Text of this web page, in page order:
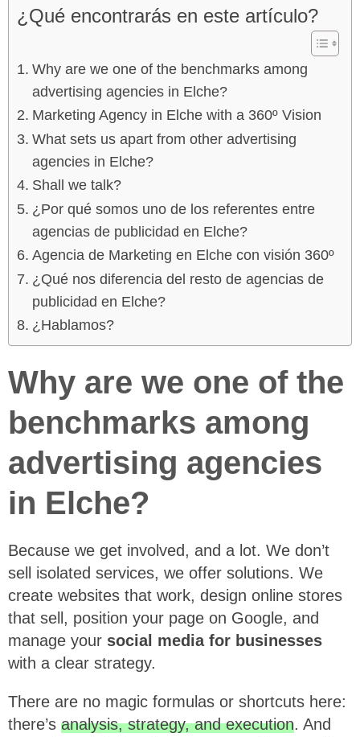
¿Qué encontrarás en este artículo?
Why are we one of the benchmarks among
advertising agencies in Elche?
Marketing Agency in Elche with a 360º Vision
What sets us apart from other advertising
agencies in Elche?
Shall we talk?
¿Por qué somos uno de los referentes entre
agencias de publicidad en Elche?
Agencia de Marketing en Elche con visión 360º
¿Qué nos diferencia del resto de agencias de
publicidad en Elche?
¿Hablamos?
Why are we one of the
benchmarks among
advertising agencies
in Elche?
Because we get involved, and a lot. We don’t
sell isolated services, we offer solutions. We
create websites that work, design online stores
that sell, position your page on Google, and
manage your social media for businesses
with a clear strategy.
There are no magic formulas or shortcuts here:
there’s analysis, strategy, and execution. And